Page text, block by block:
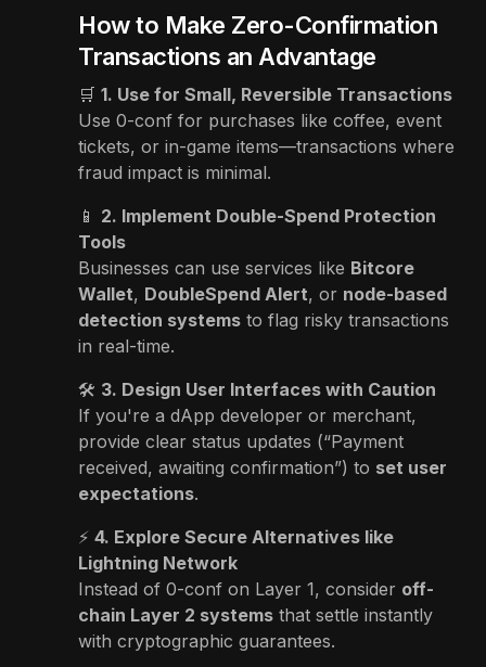
How to Make Zero-Confirmation
Transactions an Advantage
🛒 1. Use for Small, Reversible Transactions
Use 0-conf for purchases like coffee, event
tickets, or in-game items—transactions where
fraud impact is minimal.
📱 2. Implement Double-Spend Protection
Tools
Businesses can use services like Bitcore
Wallet, DoubleSpend Alert, or node-based
detection systems to flag risky transactions
in real-time.
🛠️ 3. Design User Interfaces with Caution
If you're a dApp developer or merchant,
provide clear status updates (“Payment
received, awaiting confirmation”) to set user
expectations.
⚡ 4. Explore Secure Alternatives like
Lightning Network
Instead of 0-conf on Layer 1, consider off-
chain Layer 2 systems that settle instantly
with cryptographic guarantees.